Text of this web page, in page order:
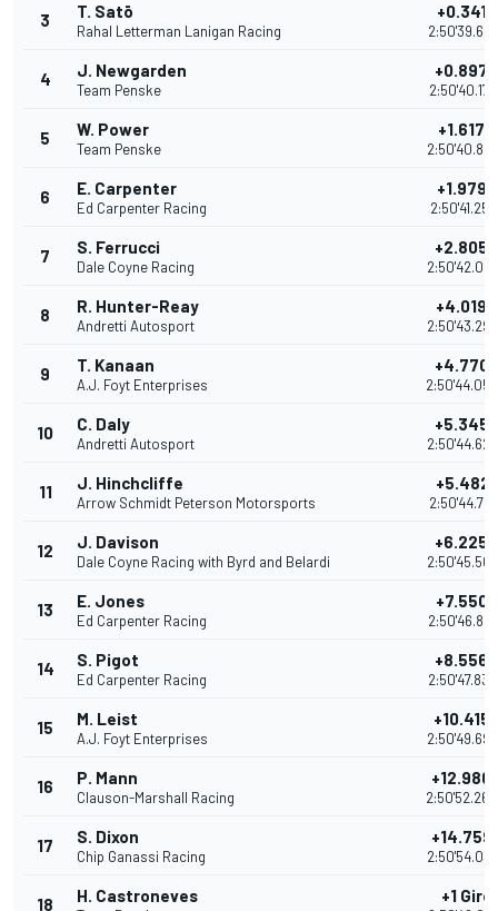
3 T. Satō
Rahal Letterman Lanigan Racing
+0.3413
4 J. Newgarden
Team Penske
+0.8979
5 W. Power
Team Penske
+1.6173
6 E. Carpenter
Ed Carpenter Racing
+1.9790
7 S. Ferrucci
Dale Coyne Racing
+2.8055
8 R. Hunter-Reay
Andretti Autosport
+4.0198
9 T. Kanaan
A.J. Foyt Enterprises
+4.7708
10 C. Daly
Andretti Autosport
+5.3459
11 J. Hinchcliffe
Arrow Schmidt Peterson Motorsports
+5.4821
12 J. Davison
Dale Coyne Racing with Byrd and Belardi
+6.2250
13 E. Jones
Ed Carpenter Racing
+7.5500
14 S. Pigot
Ed Carpenter Racing
+8.5566
15 M. Leist
A.J. Foyt Enterprises
16 P. Mann
Clauson-Marshall Racing
17 S. Dixon
Chip Ganassi Racing
18 H. Castroneves +1 Giro